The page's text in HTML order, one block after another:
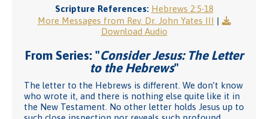
Scripture References: Hebrews 2:5-18
More Messages from Rev. Dr. John Yates III |
Download Audio
From Series: "Consider Jesus: The Letter
to the Hebrews"
The letter to the Hebrews is different. We don’t know
who wrote it, and there is nothing else quite like it in
the New Testament. No other letter holds Jesus up to